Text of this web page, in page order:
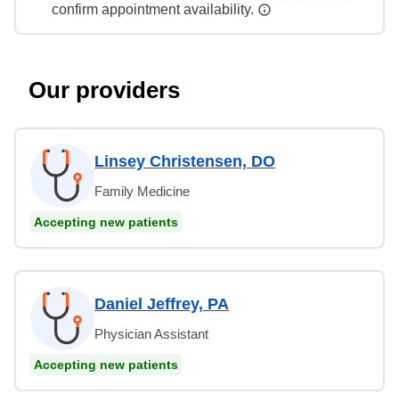
confirm appointment availability.
Our providers
Linsey Christensen, DO
Family Medicine
Accepting new patients
Daniel Jeffrey, PA
Physician Assistant
Accepting new patients